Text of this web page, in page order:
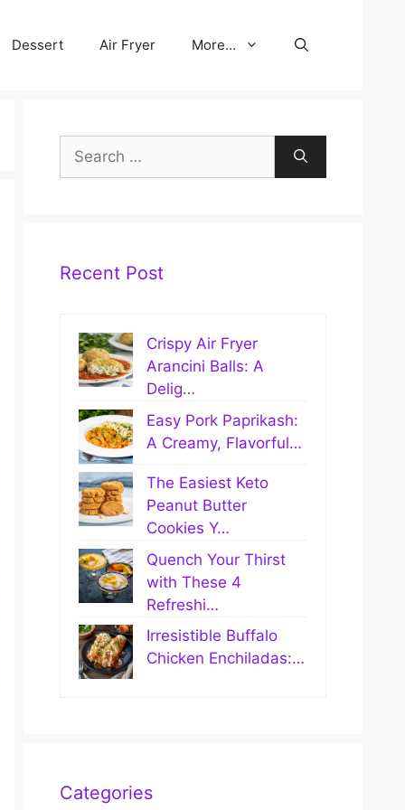
Dessert Air Fryer More…
Search
for:
Recent Post
Crispy Air Fryer
Arancini Balls: A
Delig…
Easy Pork Paprikash:
A Creamy, Flavorful…
The Easiest Keto
Peanut Butter
Cookies Y…
Quench Your Thirst
with These 4
Refreshi…
Irresistible Buffalo
Chicken Enchiladas:…
Categories